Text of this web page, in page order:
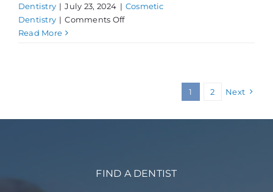
Dentistry | July 23, 2024 | Cosmetic
Dentistry | Comments Offon
Read More
1 2 Next
FIND A DENTIST